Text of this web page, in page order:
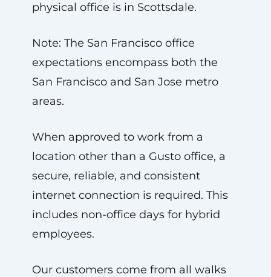
physical office is in Scottsdale.
Note: The San Francisco office
expectations encompass both the
San Francisco and San Jose metro
areas.
When approved to work from a
location other than a Gusto office, a
secure, reliable, and consistent
internet connection is required. This
includes non-office days for hybrid
employees.
Our customers come from all walks